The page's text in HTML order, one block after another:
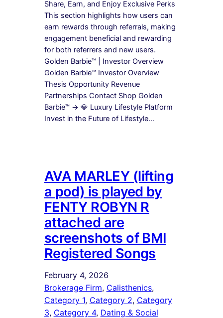
Share, Earn, and Enjoy Exclusive Perks
This section highlights how users can
earn rewards through referrals, making
engagement beneficial and rewarding
for both referrers and new users.
Golden Barbie™ | Investor Overview
Golden Barbie™ Investor Overview
Thesis Opportunity Revenue
Partnerships Contact Shop Golden
Barbie™ → 💎 Luxury Lifestyle Platform
Invest in the Future of Lifestyle…
AVA MARLEY (lifting
a pod) is played by
FENTY ROBYN R
attached are
screenshots of BMI
Registered Songs
February 4, 2026
Brokerage Firm, Calisthenics ,
Category 1, Category 2, Category
3, Category 4, Dating & Social